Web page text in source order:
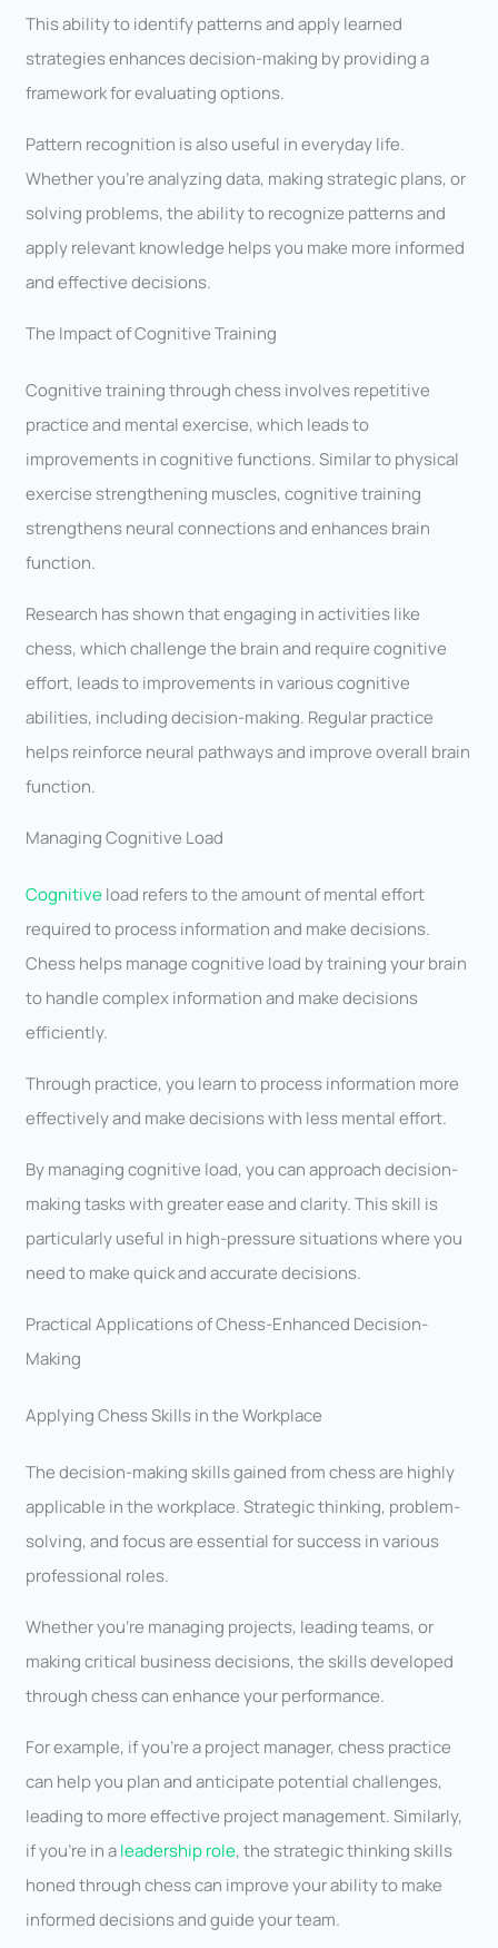
This ability to identify patterns and apply learned
strategies enhances decision-making by providing a
framework for evaluating options.
Pattern recognition is also useful in everyday life.
Whether you’re analyzing data, making strategic plans, or
solving problems, the ability to recognize patterns and
apply relevant knowledge helps you make more informed
and effective decisions.
The Impact of Cognitive Training
Cognitive training through chess involves repetitive
practice and mental exercise, which leads to
improvements in cognitive functions. Similar to physical
exercise strengthening muscles, cognitive training
strengthens neural connections and enhances brain
function.
Research has shown that engaging in activities like
chess, which challenge the brain and require cognitive
effort, leads to improvements in various cognitive
abilities, including decision-making. Regular practice
helps reinforce neural pathways and improve overall brain
function.
Managing Cognitive Load
Cognitiveload refers to the amount of mental effort
required to process information and make decisions.
Chess helps manage cognitive load by training your brain
to handle complex information and make decisions
efficiently.
Through practice, you learn to process information more
effectively and make decisions with less mental effort.
By managing cognitive load, you can approach decision-
making tasks with greater ease and clarity. This skill is
particularly useful in high-pressure situations where you
need to make quick and accurate decisions.
Practical Applications of Chess-Enhanced Decision-
Making
Applying Chess Skills in the Workplace
The decision-making skills gained from chess are highly
applicable in the workplace. Strategic thinking, problem-
solving, and focus are essential for success in various
professional roles.
Whether you’re managing projects, leading teams, or
making critical business decisions, the skills developed
through chess can enhance your performance.
For example, if you’re a project manager, chess practice
can help you plan and anticipate potential challenges,
leading to more effective project management. Similarly,
if you’re in aleadership role, the strategic thinking skills
honed through chess can improve your ability to make
informed decisions and guide your team.